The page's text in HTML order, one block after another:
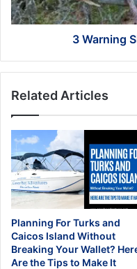
3 Warning
Related Articles
Planning For Turks and
Caicos Island Without
Breaking Your Wallet?
Are the Tips to Make It